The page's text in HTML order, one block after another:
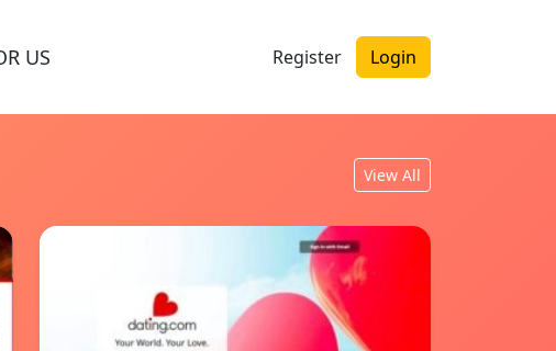
US Register Login
View All